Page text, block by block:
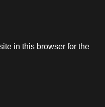
in this browser for the